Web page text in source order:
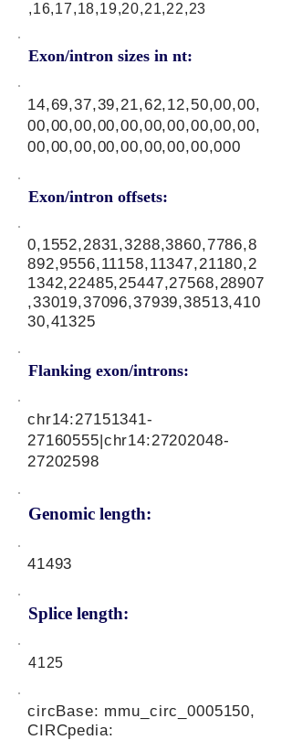
,16,17,18,19,20,21,22,23
Exon/intron sizes in nt:
Exon/intron offsets:
14,69,37,39,21,62,12,50,00,00,
00,00,00,00,00,00,00,00,00,00,
00,00,00,00,00,00,00,00,000
0,1552,2831,3288,3860,7786,8
892,9556,11158,11347,21180,2
1342,22485,25447,27568,28907
,33019,37096,37939,38513,410
30,41325
Flanking exon/introns:
Genomic length:
chr14:27151341-
27160555|chr14:27202048-
27202598
41493
Splice length:
4125
circBase: mmu_circ_0005150,
CIRCpedia: